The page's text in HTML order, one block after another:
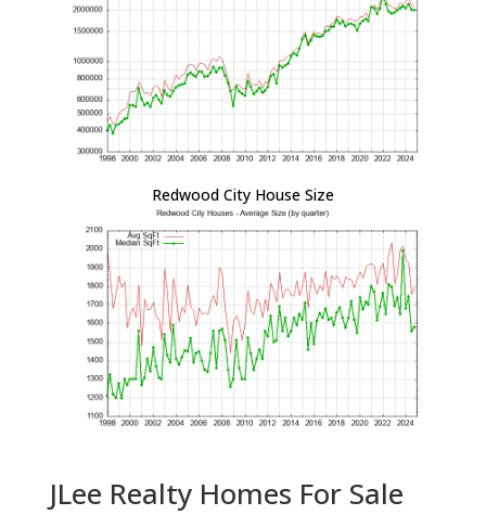
Redwood City House Size
JLee Realty Homes For Sale